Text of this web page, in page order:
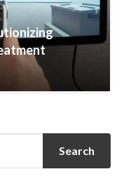
Search